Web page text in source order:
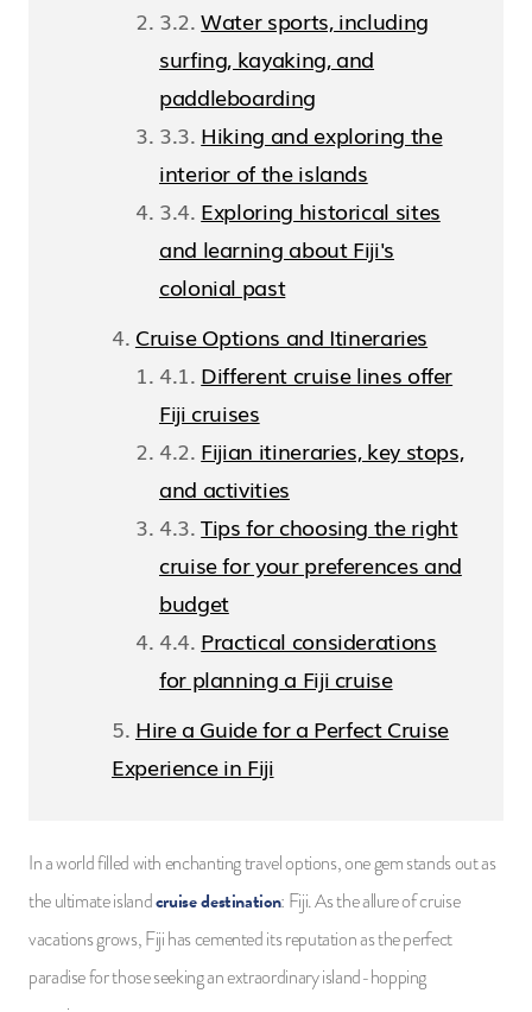
Water sports, including
surfing, kayaking, and
paddleboarding
Hiking and exploring the
interior of the islands
Exploring historical sites
and learning about Fiji's
colonial past
Cruise Options and Itineraries
Different cruise lines offer
Fiji cruises
Fijian itineraries, key stops,
and activities
Tips for choosing the right
cruise for your preferences and
budget
Practical considerations
for planning a Fiji cruise
Hire a Guide for a Perfect Cruise
Experience in Fiji
In a world filled with enchanting travel options, one gem stands out as
the ultimate islandcruise destination: Fiji. As the allure of cruise
vacations grows, Fiji has cemented its reputation as the perfect
paradise for those seeking an extraordinary island-hopping